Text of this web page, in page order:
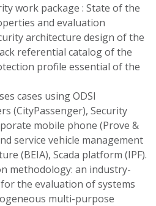
work package : State of the
and evaluation
architecture design of the
referential catalog of the
profile essential of the
cases using ODSI
(CityPassenger), Security
mobile phone (Prove &
service vehicle management
(BEIA), Scada platform (IPF).
methodology: an industry-
the evaluation of systems
multi-purpose